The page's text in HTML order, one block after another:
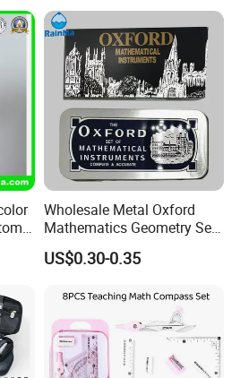
Eraser Pencil Pouch
Sharpener Notebook 11PC
Stationery
Wholesale Metal Oxford
Mathematics Geometry Set
for Grade Students
US$0.30-0.35